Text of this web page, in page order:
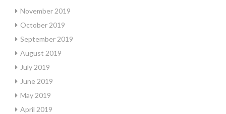
November 2019
October 2019
September 2019
August 2019
July 2019
June 2019
May 2019
April 2019